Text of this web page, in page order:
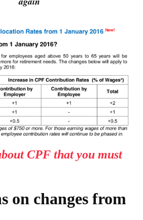
CPF that you must
on changes from